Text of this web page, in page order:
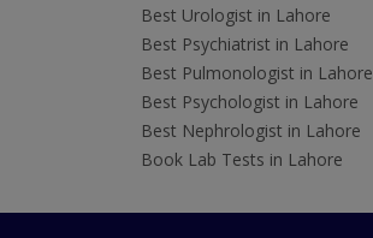
Best Urologist in Lahore
Best Psychiatrist in Lahore
Best Pulmonologist in Lahore
Best Psychologist in Lahore
Best Nephrologist in Lahore
Book Lab Tests in Lahore